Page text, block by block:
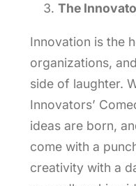
The
Innovation is the
organizations,
side of laughter.
Innovators’
ideas are born,
come with a
creativity with a